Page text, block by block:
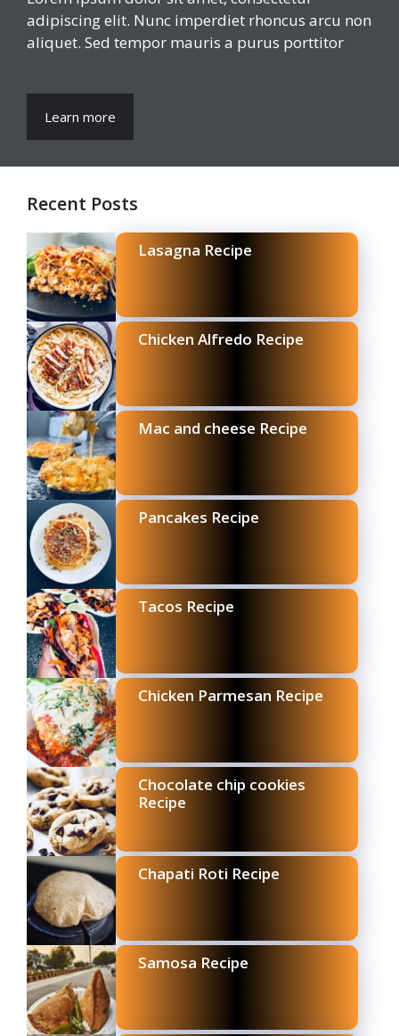
adipiscing elit. Nunc imperdiet rhoncus arcu non
aliquet. Sed tempor mauris a purus porttitor
Learn more
Recent Posts
Lasagna Recipe
Chicken Alfredo Recipe
Mac and cheese Recipe
Pancakes Recipe
Tacos Recipe
Chicken Parmesan Recipe
Chocolate chip cookies
Recipe
Chapati Roti Recipe
Samosa Recipe